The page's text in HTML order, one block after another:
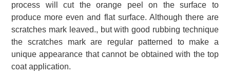
process will cut the orange peel on the surface to
produce more even and flat surface. Although there are
scratches mark leaved., but with good rubbing technique
the scratches mark are regular patterned to make a
unique appearance that cannot be obtained with the top
coat application.